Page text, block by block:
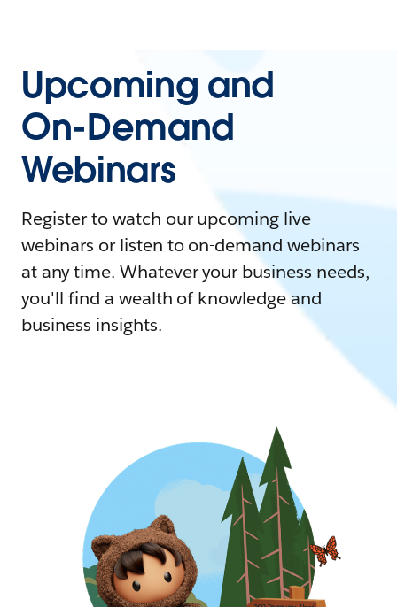
Upcoming and
On-Demand
Webinars
Register to watch our upcoming live
webinars or listen to on-demand webinars
at any time. Whatever your business needs,
you'll find a wealth of knowledge and
business insights.